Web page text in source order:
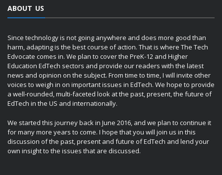
ABOUT US
Since technology is not going anywhere and does more good than
harm, adapting is the best course of action. That is where The Tech
Edvocate comes in. We plan to cover the PreK-12 and Higher
Education EdTech sectors and provide our readers with the latest
news and opinion on the subject. From time to time, I will invite other
voices to weigh in on important issues in EdTech. We hope to provide
a well-rounded, multi-faceted look at the past, present, the future of
EdTech in the US and internationally.
We started this journey back in June 2016, and we plan to continue it
for many more years to come. I hope that you will join us in this
discussion of the past, present and future of EdTech and lend your
own insight to the issues that are discussed.